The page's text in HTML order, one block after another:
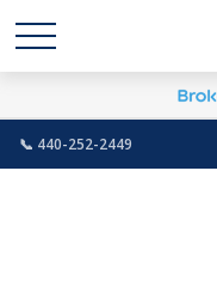
📞 440-252-2449